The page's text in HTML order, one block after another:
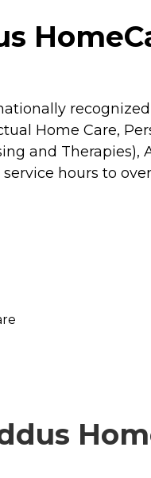
Home Care,
and Therapies),
hours to